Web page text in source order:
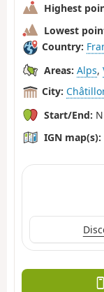
Highest
Lowest
Country:
Areas: Alps,
City:
Start/End:
IGN map(s):